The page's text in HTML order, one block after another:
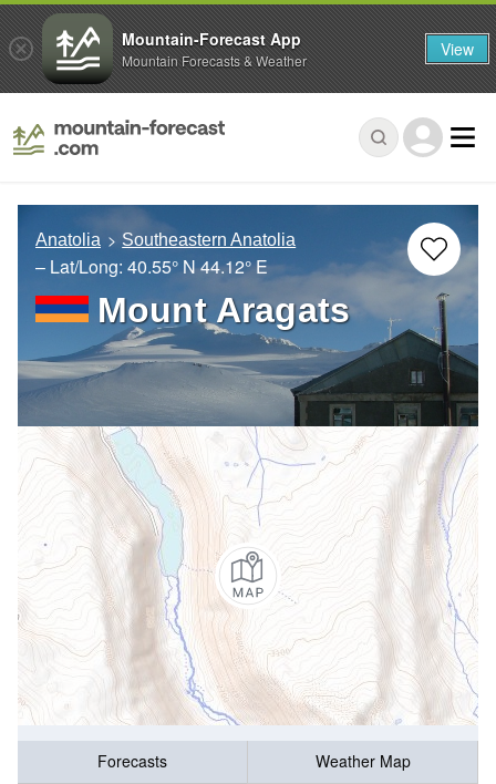
Anatolia Southeastern Anatolia
– Lat/Long: 40.55° N44.12° E
Mount Aragats
Forecasts
Weather Map
Mountain-Forecast App
Mountain Forecasts & Weather View